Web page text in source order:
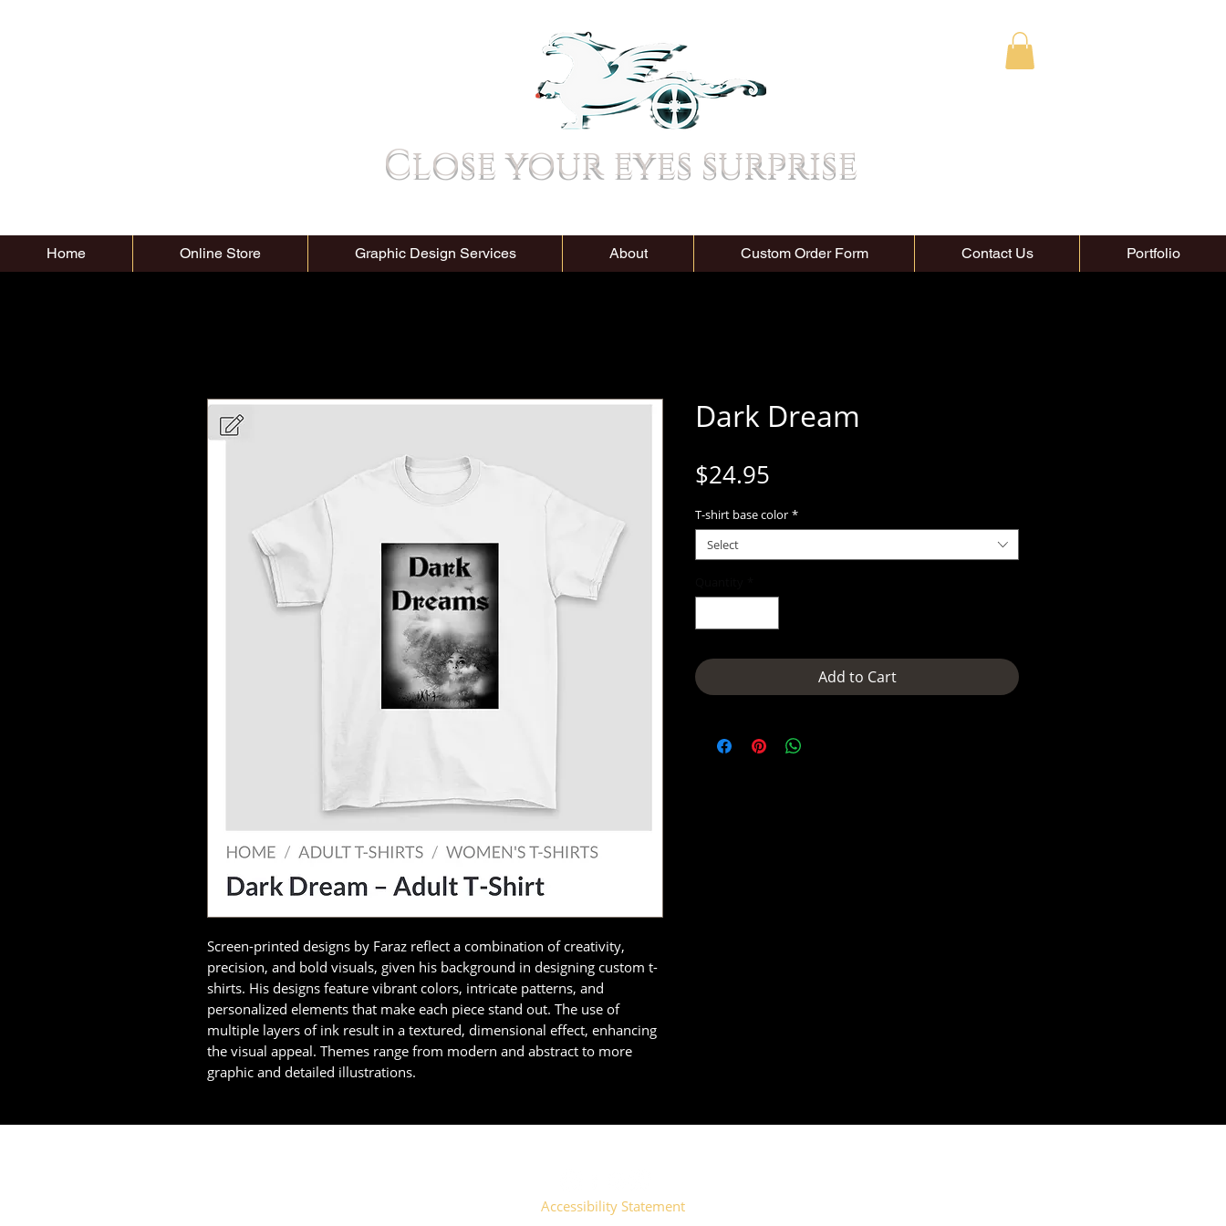
Close your eyes surprise
Home Online Store Graphic Design Services About Custom Order Form Contact Us Portfolio
Screen-printed designs by Faraz reflect a combination of creativity,
precision, and bold visuals, given his background in designing custom t-
shirts. His designs feature vibrant colors, intricate patterns, and
personalized elements that make each piece stand out. The use of
multiple layers of ink result in a textured, dimensional effect, enhancing
the visual appeal. Themes range from modern and abstract to more
graphic and detailed illustrations.
Dark Dream
$24.95
T-shirt base color *
Select
Add to Cart
Accessibility Statement